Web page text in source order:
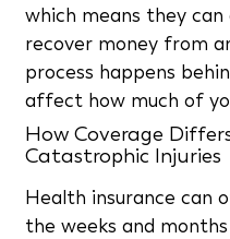
which means they
recover money from
process happens
affect how much of
How Coverage
Catastrophic Injuries
Health insurance can
the weeks and